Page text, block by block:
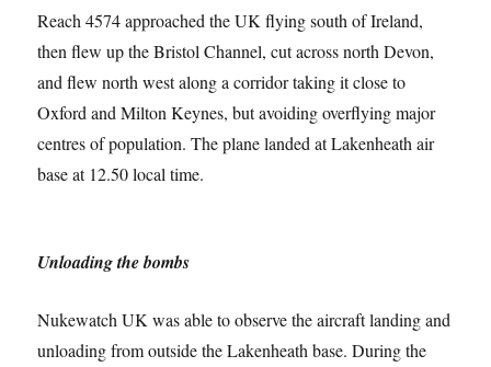
Reach 4574 approached the UK flying south of Ireland,
then flew up the Bristol Channel, cut across north Devon,
and flew north west along a corridor taking it close to
Oxford and Milton Keynes, but avoiding overflying major
centres of population. The plane landed at Lakenheath air
base at 12.50 local time.
Unloading the bombs
Nukewatch UK was able to observe the aircraft landing and
unloading from outside the Lakenheath base. During the